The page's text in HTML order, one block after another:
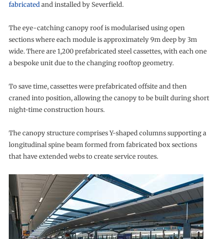
fabricatedand installed by Severfield.
The eye-catching canopy roof is modularised using open
sections where each module is approximately 9m deep by 3m
wide. There are 1,200 prefabricated steel cassettes, with each one
a bespoke unit due to the changing rooftop geometry.
To save time, cassettes were prefabricated offsite and then
craned into position, allowing the canopy to be built during short
night-time construction hours.
The canopy structure comprises Y-shaped columns supporting a
longitudinal spine beam formed from fabricated box sections
that have extended webs to create service routes.